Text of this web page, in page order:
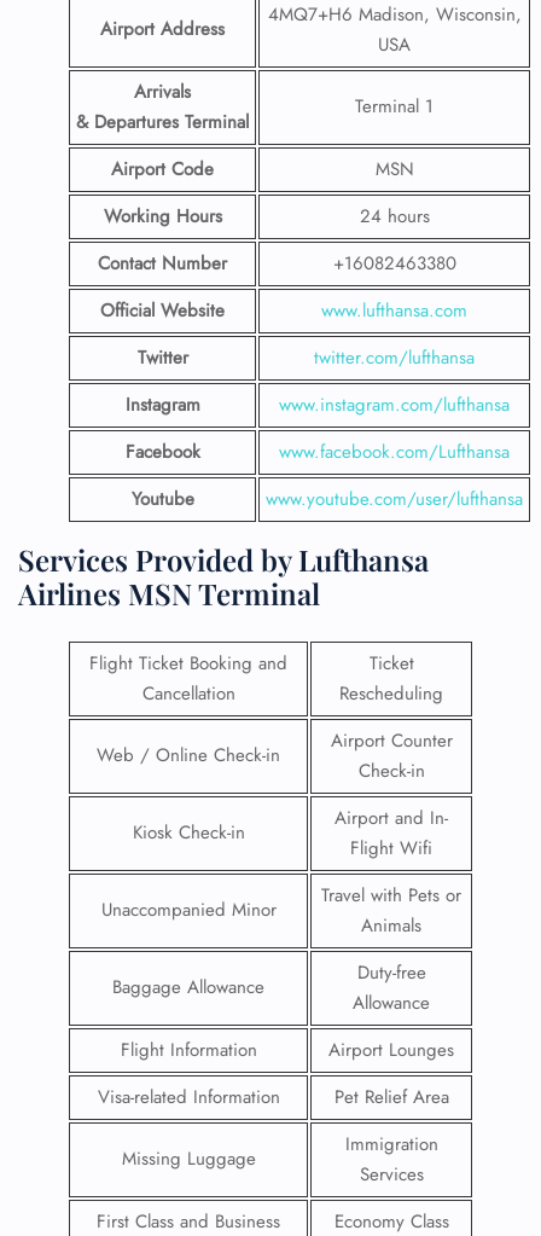
Airport Address
4MQ7+H6 Madison, Wisconsin,
USA
Arrivals
& Departures Terminal
Terminal 1
Airport Code
MSN
Working Hours
24 hours
Contact Number
+16082463380
Official Website
www.lufthansa.com
Twitter
twitter.com/lufthansa
Instagram
www.instagram.com/lufthansa
Facebook
www.facebook.com/Lufthansa
Youtube
www.youtube.com/user/lufthansa
Services Provided by Lufthansa
Airlines MSN Terminal
Flight Ticket Booking and
Cancellation
Ticket
Rescheduling
Web / Online Check-in
Airport Counter
Check-in
Kiosk Check-in
Airport and In-
Flight Wifi
Unaccompanied Minor
Travel with Pets or
Animals
Baggage Allowance
Duty-free
Allowance
Flight Information
Airport Lounges
Visa-related Information
Pet Relief Area
Missing Luggage
Immigration
Services
First Class and Business
Economy Class